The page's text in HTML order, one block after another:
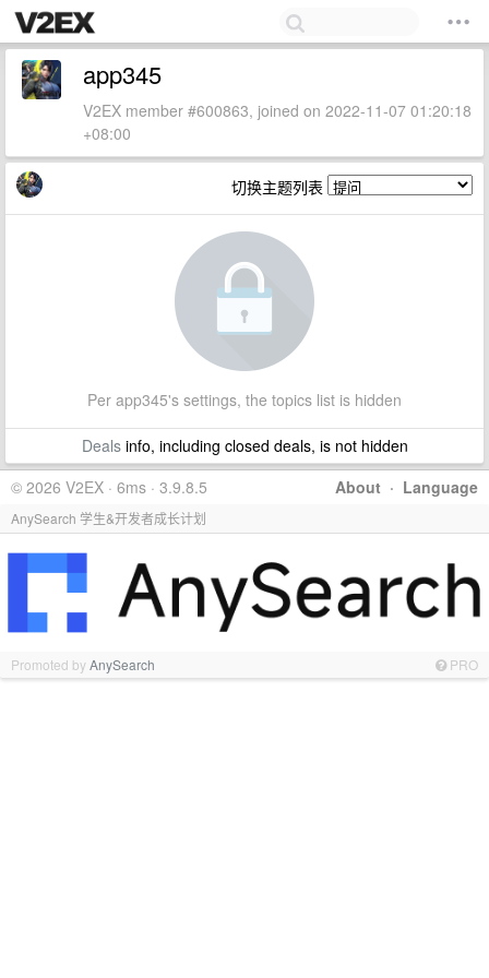
app345
V2EX member #600863, joined on 2022-11-07 01:20:18
+08:00
切换主题列表
Per app345's settings, the topics list is hidden
Dealsinfo, including closed deals, is not hidden
About · Language
© 2026 V2EX · 6ms · 3.9.8.5
AnySearch 学生&开发者成长计划
Promoted byAnySearch PRO